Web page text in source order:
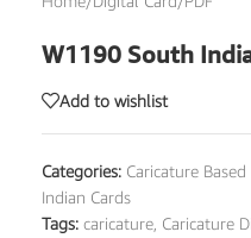
W1190 South
Add to wishlist
Categories: Caricature Based
Indian Cards
Tags: caricature Caricature